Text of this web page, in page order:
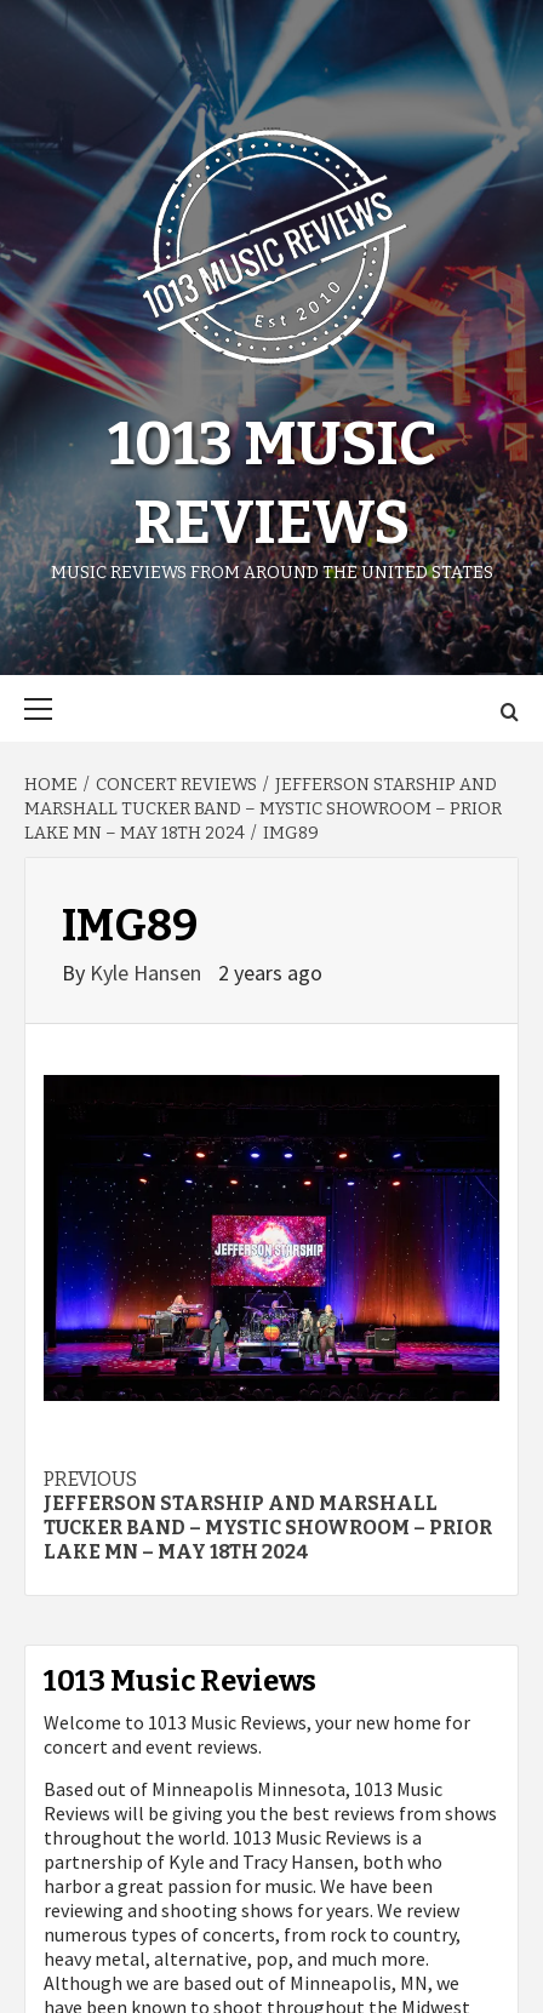
1013 MUSIC
REVIEWS
MUSIC REVIEWS FROM AROUND THE UNITED STATES
HOME CONCERT REVIEWS
JEFFERSON STARSHIP AND
MARSHALL TUCKER BAND – MYSTIC SHOWROOM – PRIOR
LAKE MN – MAY 18TH 2024
IMG89
IMG89
By Kyle Hansen 2 years ago
Post
navigation
PREVIOUS
JEFFERSON STARSHIP AND MARSHALL
TUCKER BAND – MYSTIC SHOWROOM – PRIOR
LAKE MN – MAY 18TH 2024
1013 Music Reviews
Welcome to 1013 Music Reviews, your new home for
concert and event reviews.
Based out of Minneapolis Minnesota, 1013 Music
Reviews will be giving you the best reviews from shows
throughout the world. 1013 Music Reviews is a
partnership of Kyle and Tracy Hansen, both who
harbor a great passion for music. We have been
reviewing and shooting shows for years. We review
numerous types of concerts, from rock to country,
heavy metal, alternative, pop, and much more.
Although we are based out of Minneapolis, MN, we
have been known to shoot throughout the Midwest